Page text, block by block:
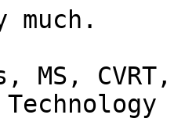
much.
MS, CVRT,